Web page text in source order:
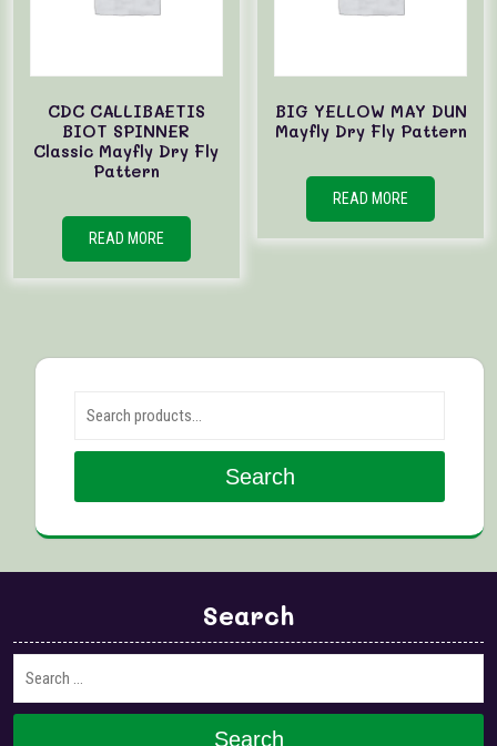
CDC CALLIBAETIS
BIOT SPINNER
Classic Mayfly Dry Fly
Pattern
READ MORE
BIG YELLOW MAY DUN
Mayfly Dry Fly Pattern
READ MORE
Search
Search
Search